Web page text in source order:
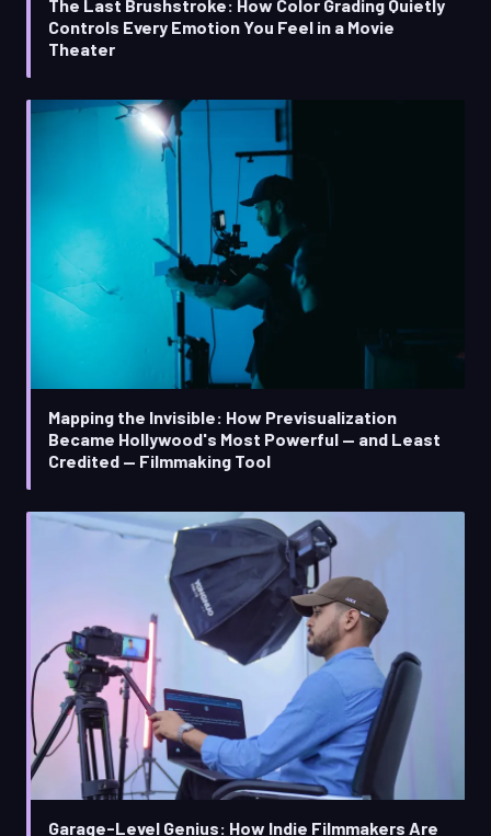
The Last Brushstroke: How Color Grading Quietly
Controls Every Emotion You Feel in a Movie
Theater
Mapping the Invisible: How Previsualization
Became Hollywood's Most Powerful — and Least
Credited — Filmmaking Tool
Garage-Level Genius: How Indie Filmmakers Are